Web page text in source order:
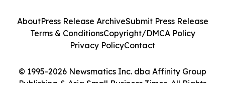
© 1995-2026 Newsmatics Inc. dba Affinity Group
Publishing & Asia Small Business Times. All Rights
AboutPress Release ArchiveSubmit Press Release
Terms & ConditionsCopyright/DMCA Policy
Privacy PolicyContact